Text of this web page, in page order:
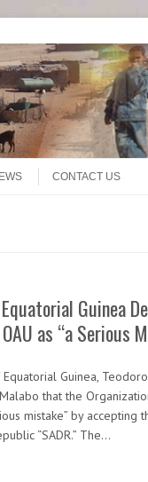
CONTACT US
Guinea
as “a Serious
Guinea,
that the
mistake” by
“SADR.” The…